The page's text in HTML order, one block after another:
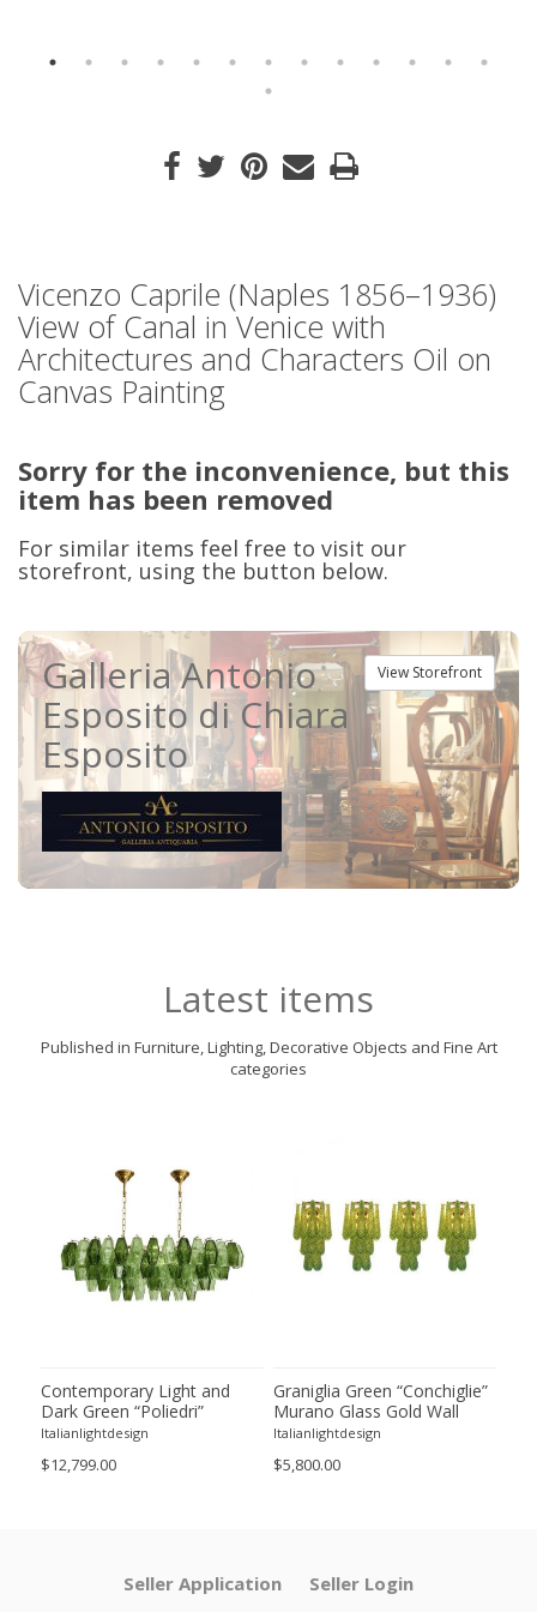
Vicenzo Caprile (Naples 1856–1936)
View of Canal in Venice with
Architectures and Characters Oil on
Canvas Painting
Sorry for the inconvenience, but this
item has been removed
For similar items feel free to visit our
storefront, using the button below.
View Storefront
Galleria Antonio
Esposito di Chiara
Esposito
Latest items
Published in Furniture, Lighting, Decorative Objects and Fine Art
categories
Contemporary Light and
Dark Green “Poliedri”
Murano Glass Chandelier by
Italianlightdesign
$12,799.00
Graniglia Green “Conchiglie”
Murano Glass Gold Wall
Sconce by Simoeng Lot of 4
Italianlightdesign
$5,800.00
Seller Application
Seller Login